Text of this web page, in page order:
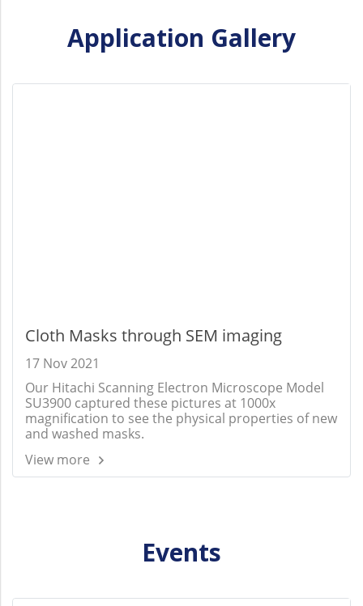
Application Gallery
Cloth Masks through SEM imaging
17 Nov 2021
Our Hitachi Scanning Electron Microscope Model
SU3900 captured these pictures at 1000x
magnification to see the physical properties of new
and washed masks.
View more
Events